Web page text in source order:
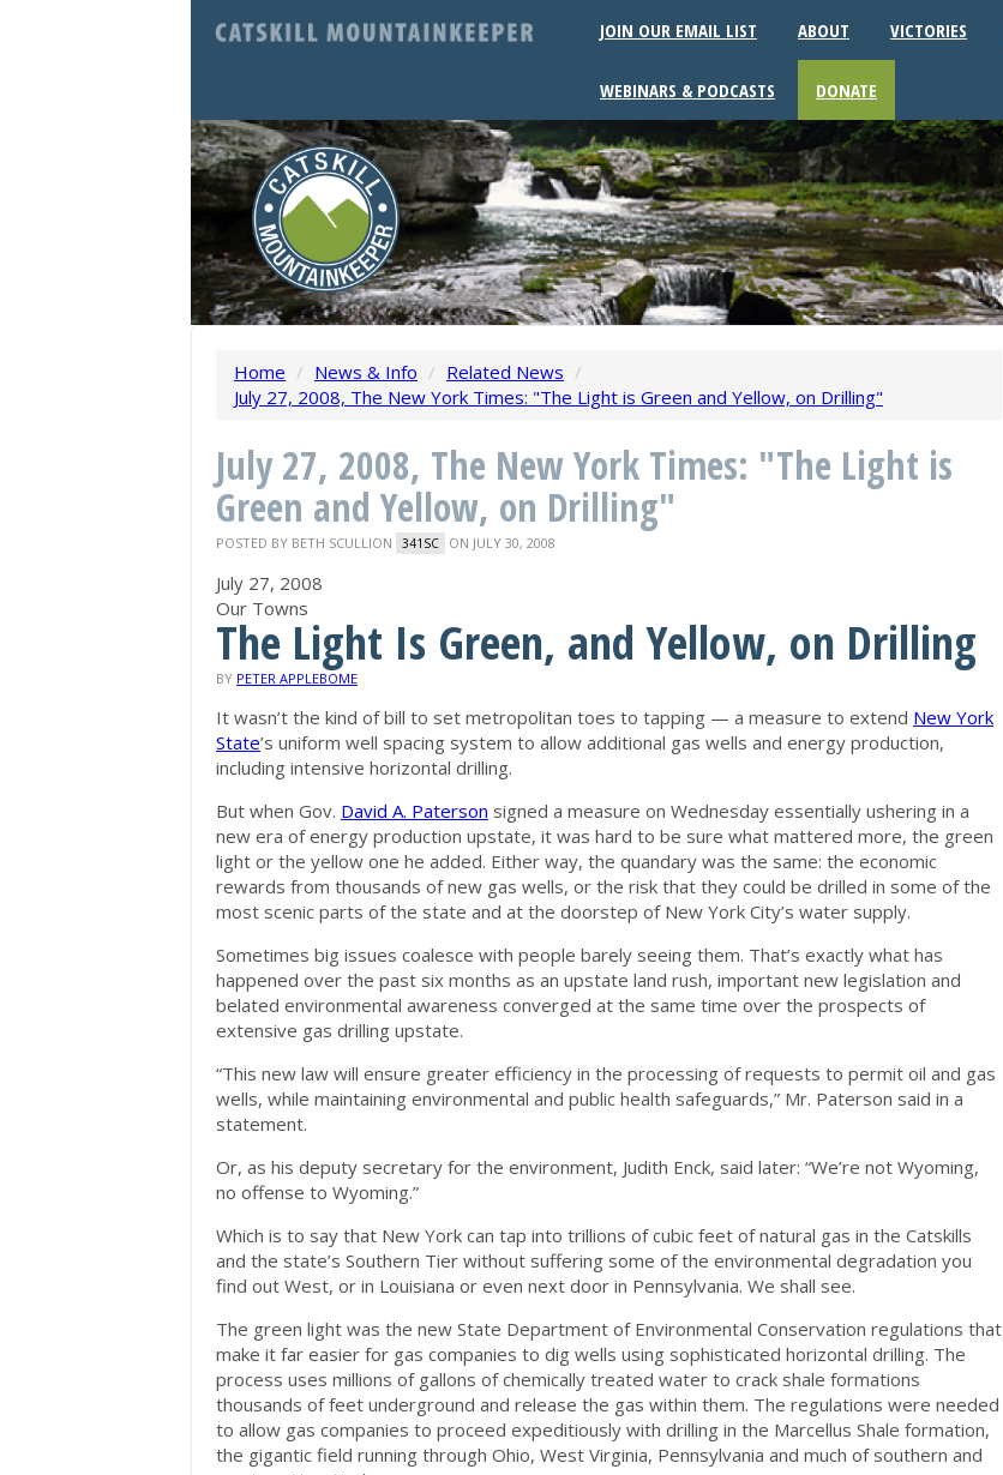
JOIN OUR EMAIL LIST ABOUT VICTORIES
WEBINARS & PODCASTS DONATE
Home / News & Info / Related News /
July 27, 2008, The New York Times: "The Light is Green and Yellow, on Drilling"
July 27, 2008, The New York Times: "The Light is
Green and Yellow, on Drilling"
POSTED BY BETH SCULLION 341SC ON JULY 30, 2008
July 27, 2008
Our Towns
The Light Is Green, and Yellow, on Drilling
BY PETER APPLEBOME
It wasn’t the kind of bill to set metropolitan toes to tapping — a measure to extend New York
State’s uniform well spacing system to allow additional gas wells and energy production,
including intensive horizontal drilling.
But when Gov. David A. Paterson signed a measure on Wednesday essentially ushering in a
new era of energy production upstate, it was hard to be sure what mattered more, the green
light or the yellow one he added. Either way, the quandary was the same: the economic
rewards from thousands of new gas wells, or the risk that they could be drilled in some of the
most scenic parts of the state and at the doorstep of New York City’s water supply.
Sometimes big issues coalesce with people barely seeing them. That’s exactly what has
happened over the past six months as an upstate land rush, important new legislation and
belated environmental awareness converged at the same time over the prospects of
extensive gas drilling upstate.
“This new law will ensure greater efficiency in the processing of requests to permit oil and gas
wells, while maintaining environmental and public health safeguards,” Mr. Paterson said in a
statement.
Or, as his deputy secretary for the environment, Judith Enck, said later: “We’re not Wyoming,
no offense to Wyoming.”
Which is to say that New York can tap into trillions of cubic feet of natural gas in the Catskills
and the state’s Southern Tier without suffering some of the environmental degradation you
find out West, or in Louisiana or even next door in Pennsylvania. We shall see.
The green light was the new State Department of Environmental Conservation regulations that
make it far easier for gas companies to dig wells using sophisticated horizontal drilling. The
process uses millions of gallons of chemically treated water to crack shale formations
thousands of feet underground and release the gas within them. The regulations were needed
to allow gas companies to proceed expeditiously with drilling in the Marcellus Shale formation,
the gigantic field running through Ohio, West Virginia, Pennsylvania and much of southern and